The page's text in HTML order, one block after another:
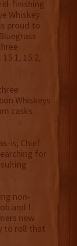
finishing
Whiskey.
proud to
15.2,
Whiskeys
casks
is, Chief
for
non-
and I
new
to roll that